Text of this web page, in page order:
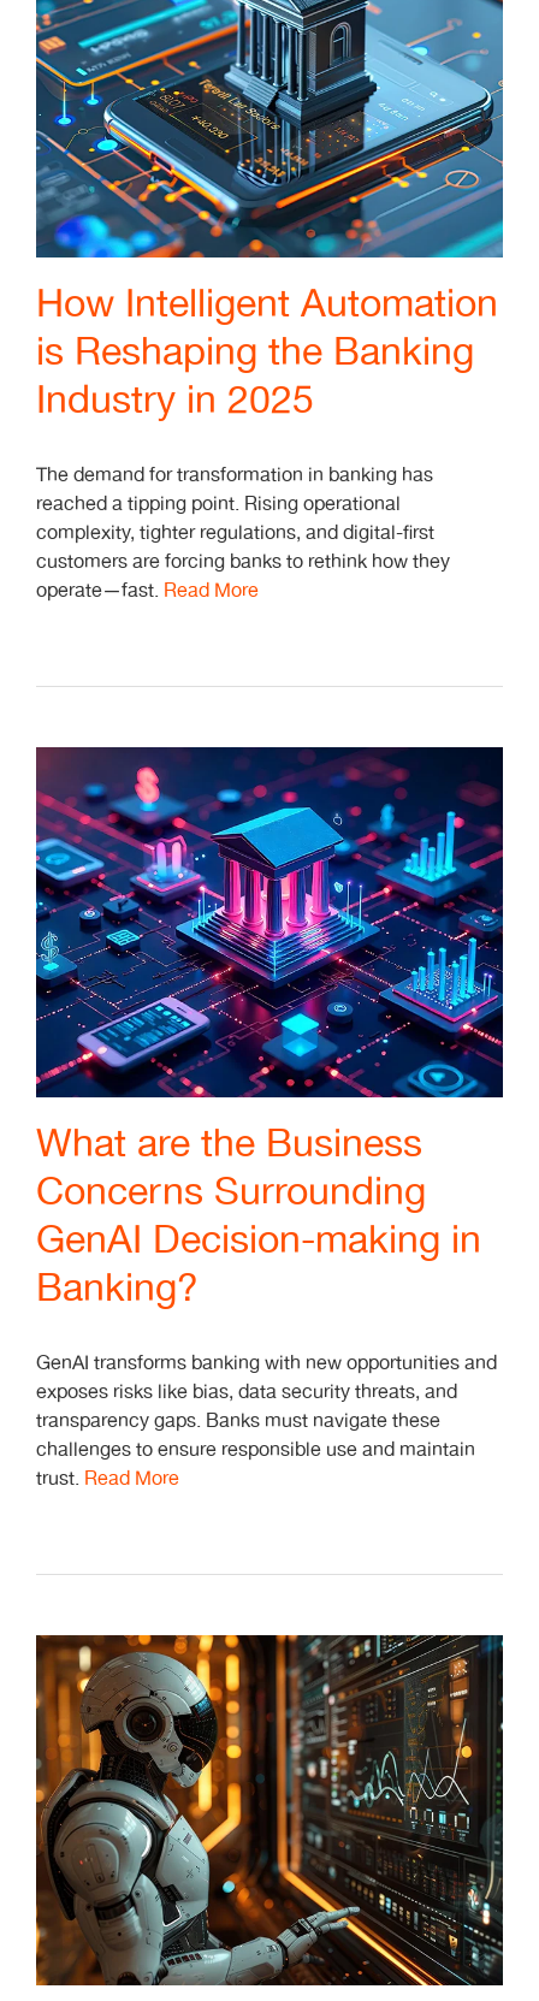
How Intelligent Automation
is Reshaping the Banking
Industry in 2025
The demand for transformation in banking has
reached a tipping point. Rising operational
complexity, tighter regulations, and digital-first
customers are forcing banks to rethink how they
operate—fast. Read More
What are the Business
Concerns Surrounding
GenAI Decision-making in
Banking?
GenAI transforms banking with new opportunities and
exposes risks like bias, data security threats, and
transparency gaps. Banks must navigate these
challenges to ensure responsible use and maintain
trust. Read More